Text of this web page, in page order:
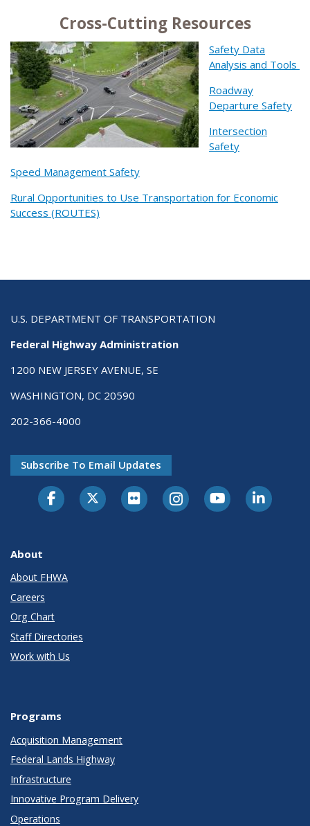
Cross-Cutting Resources
Safety Data
Analysis and Tools
Roadway
Departure Safety
Intersection
Safety
Speed Management Safety
Rural Opportunities to Use Transportation for Economic
Success (ROUTES)
U.S. DEPARTMENT OF TRANSPORTATION
Federal Highway Administration
1200 NEW JERSEY AVENUE, SE
WASHINGTON, DC 20590
202-366-4000
Subscribe To Email Updates
About
About FHWA
Careers
Org Chart
Staff Directories
Work with Us
Programs
Acquisition Management
Federal Lands Highway
Infrastructure
Innovative Program Delivery
Operations